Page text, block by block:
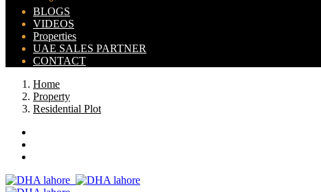
BLOGS
VIDEOS
Properties
UAE SALES PARTNER
CONTACT
Home
Property
Residential Plot